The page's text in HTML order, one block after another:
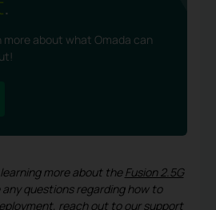
more about what Omada can
more about theFusion 2.5G
any questions regarding how to
reach out to our support